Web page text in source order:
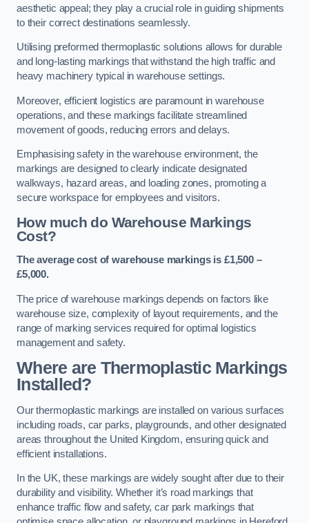
aesthetic appeal; they play a crucial role in guiding shipments
to their correct destinations seamlessly.
Utilising preformed thermoplastic solutions allows for durable
and long-lasting markings that withstand the high traffic and
heavy machinery typical in warehouse settings.
Moreover, efficient logistics are paramount in warehouse
operations, and these markings facilitate streamlined
movement of goods, reducing errors and delays.
Emphasising safety in the warehouse environment, the
markings are designed to clearly indicate designated
walkways, hazard areas, and loading zones, promoting a
secure workspace for employees and visitors.
How much do Warehouse Markings
Cost?
The average cost of warehouse markings is £1,500 –
£5,000.
The price of warehouse markings depends on factors like
warehouse size, complexity of layout requirements, and the
range of marking services required for optimal logistics
management and safety.
Where are Thermoplastic Markings
Installed?
Our thermoplastic markings are installed on various surfaces
including roads, car parks, playgrounds, and other designated
areas throughout the United Kingdom, ensuring quick and
efficient installations.
In the UK, these markings are widely sought after due to their
durability and visibility. Whether it’s road markings that
enhance traffic flow and safety, car park markings that